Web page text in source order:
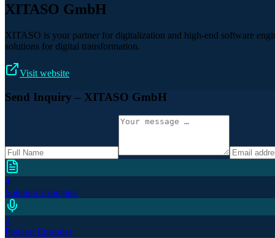
XITASO GmbH
XITASO is your partner for digitalization and high-end software
solutions for digital transformation.
Visit website
Send Inquiry – XITASO GmbH
4
Solution Examples
2
Podcast Episodes